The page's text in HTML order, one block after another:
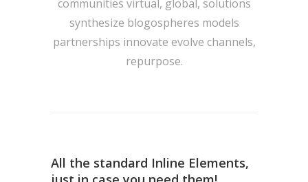
communities virtual, global, solutions
synthesize blogospheres models
partnerships innovate evolve channels,
repurpose.
All the standard Inline Elements,